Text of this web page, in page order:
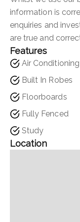
information is
enquiries and
are true and
Features
Air Conditioning
Built In Robes
Floorboards
Fully Fenced
Study
Location